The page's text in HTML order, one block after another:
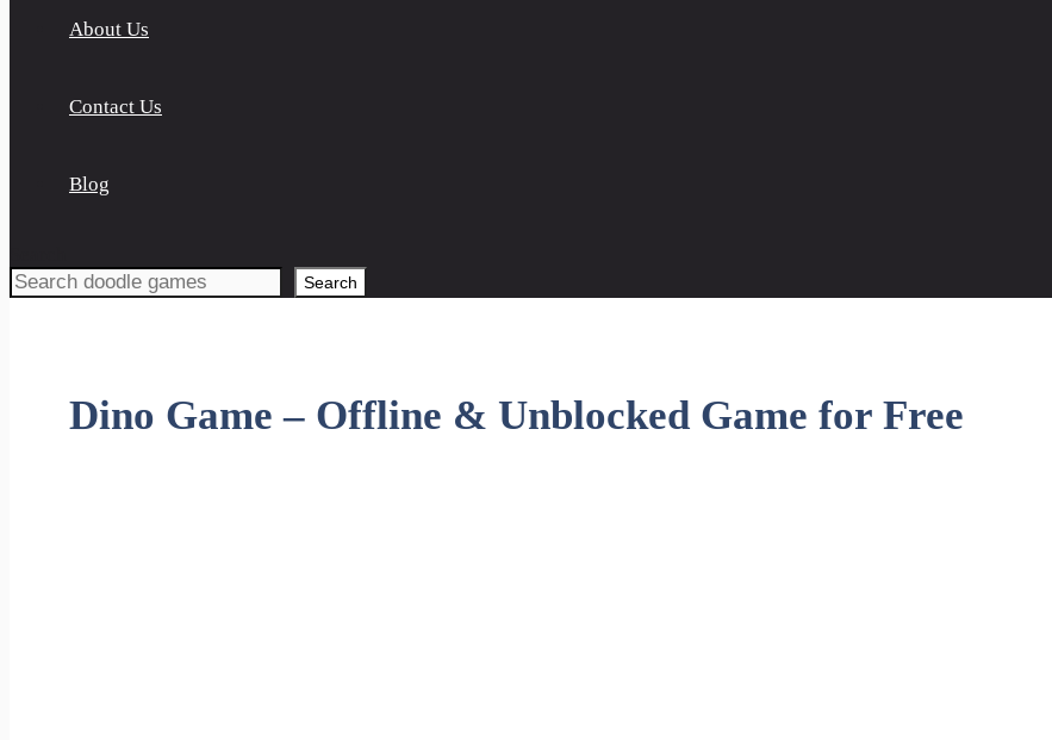
About Us
Contact Us
Blog
Search
Dino Game – Offline & Unblocked Game for Free